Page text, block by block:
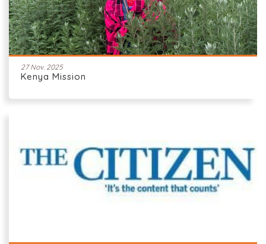
27 Nov. 2025
Kenya Mission